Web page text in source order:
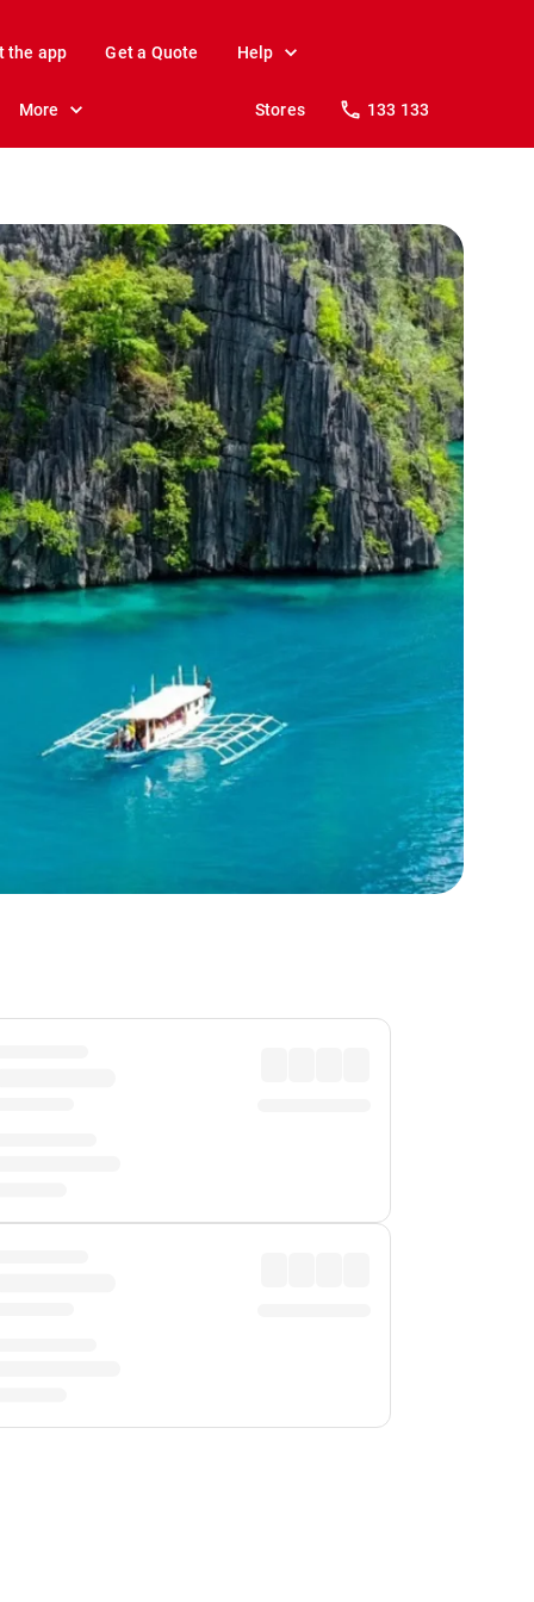
the app Get a Quote Help
More Stores 133 133